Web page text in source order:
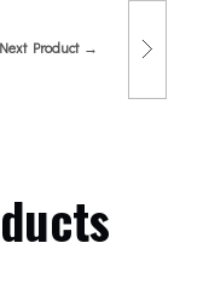
Next Product